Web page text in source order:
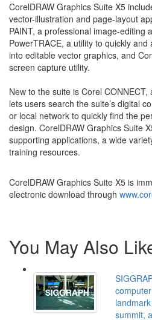
CorelDRAW Graphics Suite X5
vector-illustration and page-layout
PAINT, a professional image-editing
PowerTRACE, a utility to quickly
into editable vector graphics, and
screen capture utility.
New to the suite is Corel
lets users search the suite’s digital
or local network to quickly find the
design. CorelDRAW Graphics Suite
supporting applications, a wide
training resources.
CorelDRAW Graphics Suite X5 is
electronic download through
You May Also
summit,